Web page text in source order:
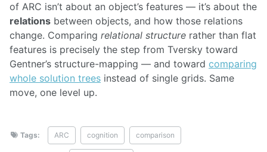
of ARC isn’t about an object’s features — it’s about the
relations between objects, and how those relations
change. Comparing relational structure rather than flat
features is precisely the step from Tversky toward
Gentner’s structure-mapping — and toward comparing
whole solution trees instead of single grids. Same
move, one level up.
Tags: ARC cognition comparison